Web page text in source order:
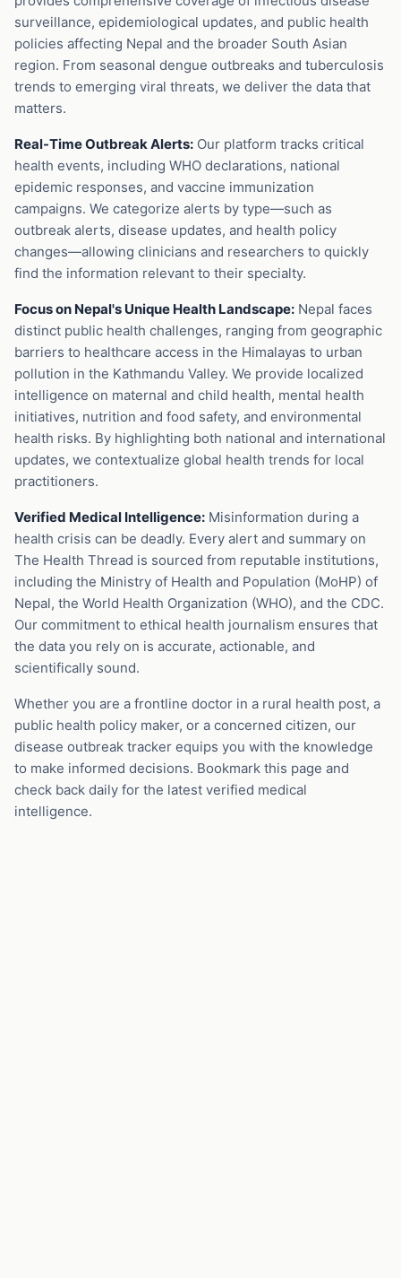
surveillance, epidemiological updates, and public health
policies affecting Nepal and the broader South Asian
region. From seasonal dengue outbreaks and tuberculosis
trends to emerging viral threats, we deliver the data that
matters.
Real-Time Outbreak Alerts: Our platform tracks critical
health events, including WHO declarations, national
epidemic responses, and vaccine immunization
campaigns. We categorize alerts by type—such as
outbreak alerts, disease updates, and health policy
changes—allowing clinicians and researchers to quickly
find the information relevant to their specialty.
Focus on Nepal's Unique Health Landscape: Nepal faces
distinct public health challenges, ranging from geographic
barriers to healthcare access in the Himalayas to urban
pollution in the Kathmandu Valley. We provide localized
intelligence on maternal and child health, mental health
initiatives, nutrition and food safety, and environmental
health risks. By highlighting both national and international
updates, we contextualize global health trends for local
practitioners.
Verified Medical Intelligence: Misinformation during a
health crisis can be deadly. Every alert and summary on
The Health Thread is sourced from reputable institutions,
including the Ministry of Health and Population (MoHP) of
Nepal, the World Health Organization (WHO), and the CDC.
Our commitment to ethical health journalism ensures that
the data you rely on is accurate, actionable, and
scientifically sound.
Whether you are a frontline doctor in a rural health post, a
public health policy maker, or a concerned citizen, our
disease outbreak tracker equips you with the knowledge
to make informed decisions. Bookmark this page and
check back daily for the latest verified medical
intelligence.